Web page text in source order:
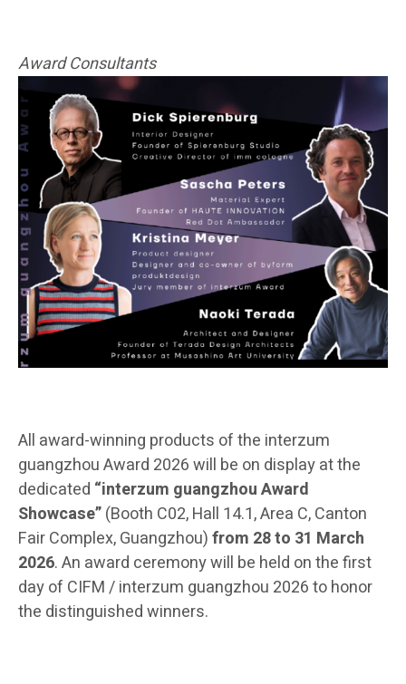
Award Consultants
All award-winning products of the interzum
guangzhou Award 2026 will be on display at the
dedicated “interzum guangzhou Award
Showcase”(Booth C02, Hall 14.1, Area C, Canton
Fair Complex, Guangzhou)from 28 to 31 March
2026. An award ceremony will be held on the first
day of CIFM / interzum guangzhou 2026 to honor
the distinguished winners.